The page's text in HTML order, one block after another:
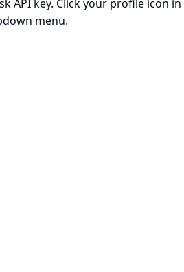
API key. Click your profile icon
menu.